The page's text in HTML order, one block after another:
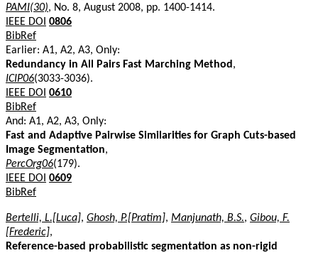
PAMI(30), No. 8, August 2008, pp. 1400-1414.
IEEE DOI 0806
BibRef
Earlier: A1, A2, A3, Only:
Redundancy in All Pairs Fast Marching Method ,
ICIP06(3033-3036).
IEEE DOI 0610
BibRef
And: A1, A2, A3, Only:
Fast and Adaptive Pairwise Similarities for Graph Cuts-based
Image Segmentation,
PercOrg06(179).
IEEE DOI 0609
BibRef
Bertelli, L.[Luca], Ghosh, P.[Pratim], Manjunath, B.S., Gibou, F.
[Frederic],
Reference-based probabilistic segmentation as non-rigid